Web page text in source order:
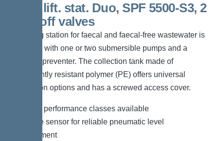
200 L lift. stat. Duo, SPF 5500-S3, 2
shut-off valves
The lifting station for faecal and faecal-free wastewater is
equipped with one or two submersible pumps and a
backflow preventer. The collection tank made of
permanently resistant polymer (PE) offers universal
connection options and has a screwed access cover.
*Different performance classes available
*Pressure sensor for reliable pneumatic level
measurement